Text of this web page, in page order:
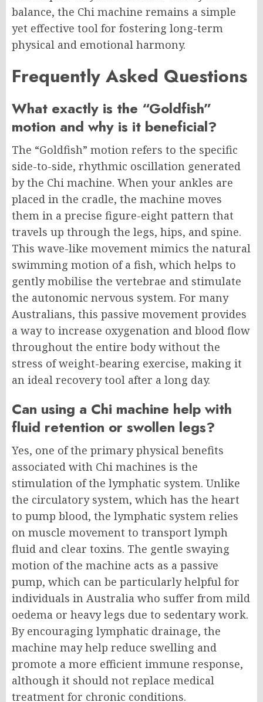
balance, the Chi machine remains a simple
yet effective tool for fostering long-term
physical and emotional harmony.
Frequently Asked Questions
What exactly is the “Goldfish”
motion and why is it beneficial?
The “Goldfish” motion refers to the specific
side-to-side, rhythmic oscillation generated
by the Chi machine. When your ankles are
placed in the cradle, the machine moves
them in a precise figure-eight pattern that
travels up through the legs, hips, and spine.
This wave-like movement mimics the natural
swimming motion of a fish, which helps to
gently mobilise the vertebrae and stimulate
the autonomic nervous system. For many
Australians, this passive movement provides
a way to increase oxygenation and blood flow
throughout the entire body without the
stress of weight-bearing exercise, making it
an ideal recovery tool after a long day.
Can using a Chi machine help with
fluid retention or swollen legs?
Yes, one of the primary physical benefits
associated with Chi machines is the
stimulation of the lymphatic system. Unlike
the circulatory system, which has the heart
to pump blood, the lymphatic system relies
on muscle movement to transport lymph
fluid and clear toxins. The gentle swaying
motion of the machine acts as a passive
pump, which can be particularly helpful for
individuals in Australia who suffer from mild
oedema or heavy legs due to sedentary work.
By encouraging lymphatic drainage, the
machine may help reduce swelling and
promote a more efficient immune response,
although it should not replace medical
treatment for chronic conditions.